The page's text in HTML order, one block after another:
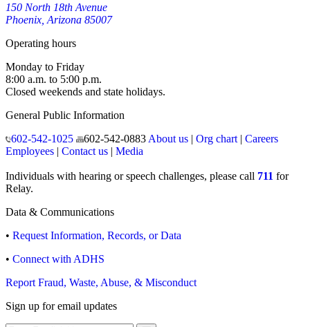
150 North 18th Avenue
Phoenix, Arizona 85007
Operating hours
Monday to Friday
8:00 a.m. to 5:00 p.m.
Closed weekends and state holidays.
General Public Information
602-542-1025
602-542-0883 About us| Org chart| Careers
Employees | Contact us | Media
Individuals with hearing or speech challenges, please call 711 for
Relay.
Data & Communications
• Request Information, Records, or Data
• Connect with ADHS
Report Fraud, Waste, Abuse, & Misconduct
Sign up for email updates